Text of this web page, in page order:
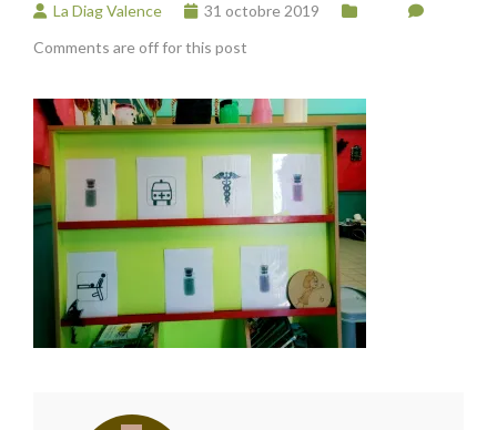
La Diag Valence
31 octobre 2019
Comments are off for this post